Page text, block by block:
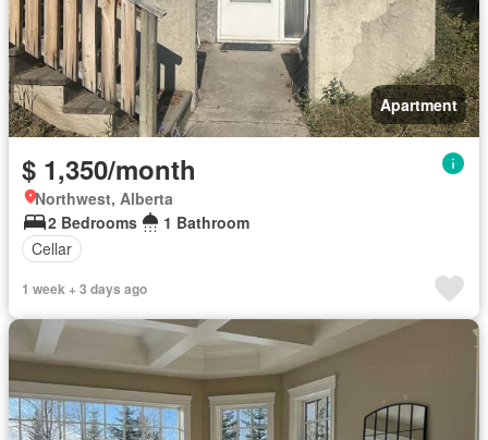
Apartment
$ 1,350/month
Northwest, Alberta
2 Bedrooms
1 Bathroom
Cellar
1 week + 3 days ago